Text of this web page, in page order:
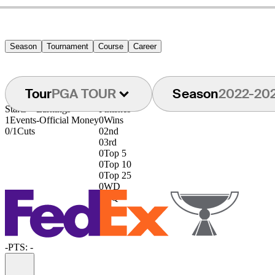
Season Tournament Course Career
TourPGA TOUR Season2022-
Starts
1Events
0/1Cuts
Earnings
-Official Money
Finishes
0Wins
02nd
03rd
0Top 5
0Top 10
0Top 25
0WD
DQ
-PTS: -